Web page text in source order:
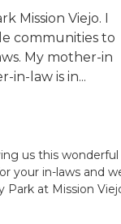
Mission Viejo. I
communities to
My mother-in
in-law is in...
us this wonderful
your in-laws and
Park at Mission